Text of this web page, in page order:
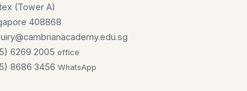
(Tower A)
408868
6269 2005 office
8686 3456 WhatsApp